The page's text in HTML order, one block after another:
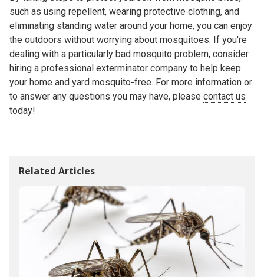
such as using repellent, wearing protective clothing, and
eliminating standing water around your home, you can enjoy
the outdoors without worrying about mosquitoes. If you're
dealing with a particularly bad mosquito problem, consider
hiring a professional exterminator company to help keep
your home and yard mosquito-free. For more information or
to answer any questions you may have, please contact us
today!
Related Articles